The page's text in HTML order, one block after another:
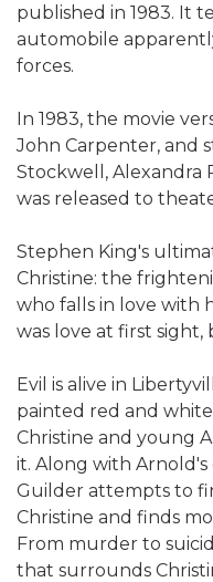
published in 1983. It
automobile
forces.
In 1983, the movie
John Carpenter, and
Stockwell, Alexandra
was released to
Stephen King's
Christine: the
who falls in love with
was love at first sight,
Evil is alive in
painted red and
Christine and young
it. Along with Arnold's
Guilder attempts to
Christine and finds
From murder to
that surrounds